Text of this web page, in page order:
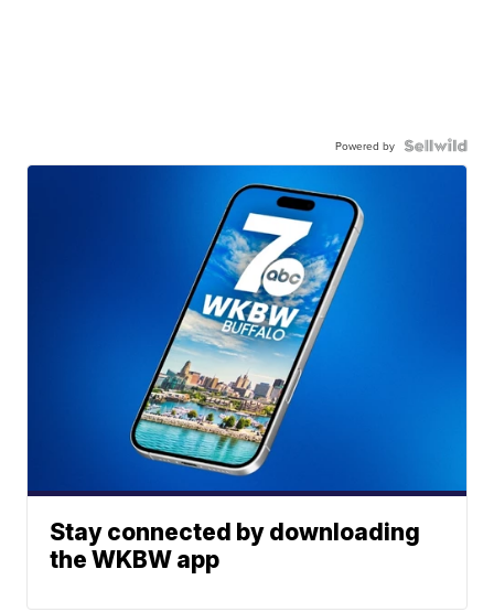
Powered by
Stay connected by downloading
the WKBW app